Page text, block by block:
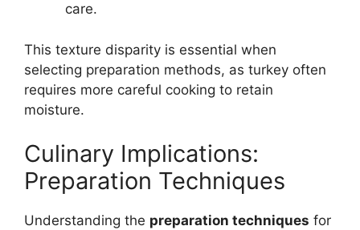
care.
This texture disparity is essential when
selecting preparation methods, as turkey often
requires more careful cooking to retain
moisture.
Culinary Implications:
Preparation Techniques
Understanding the preparation techniques for